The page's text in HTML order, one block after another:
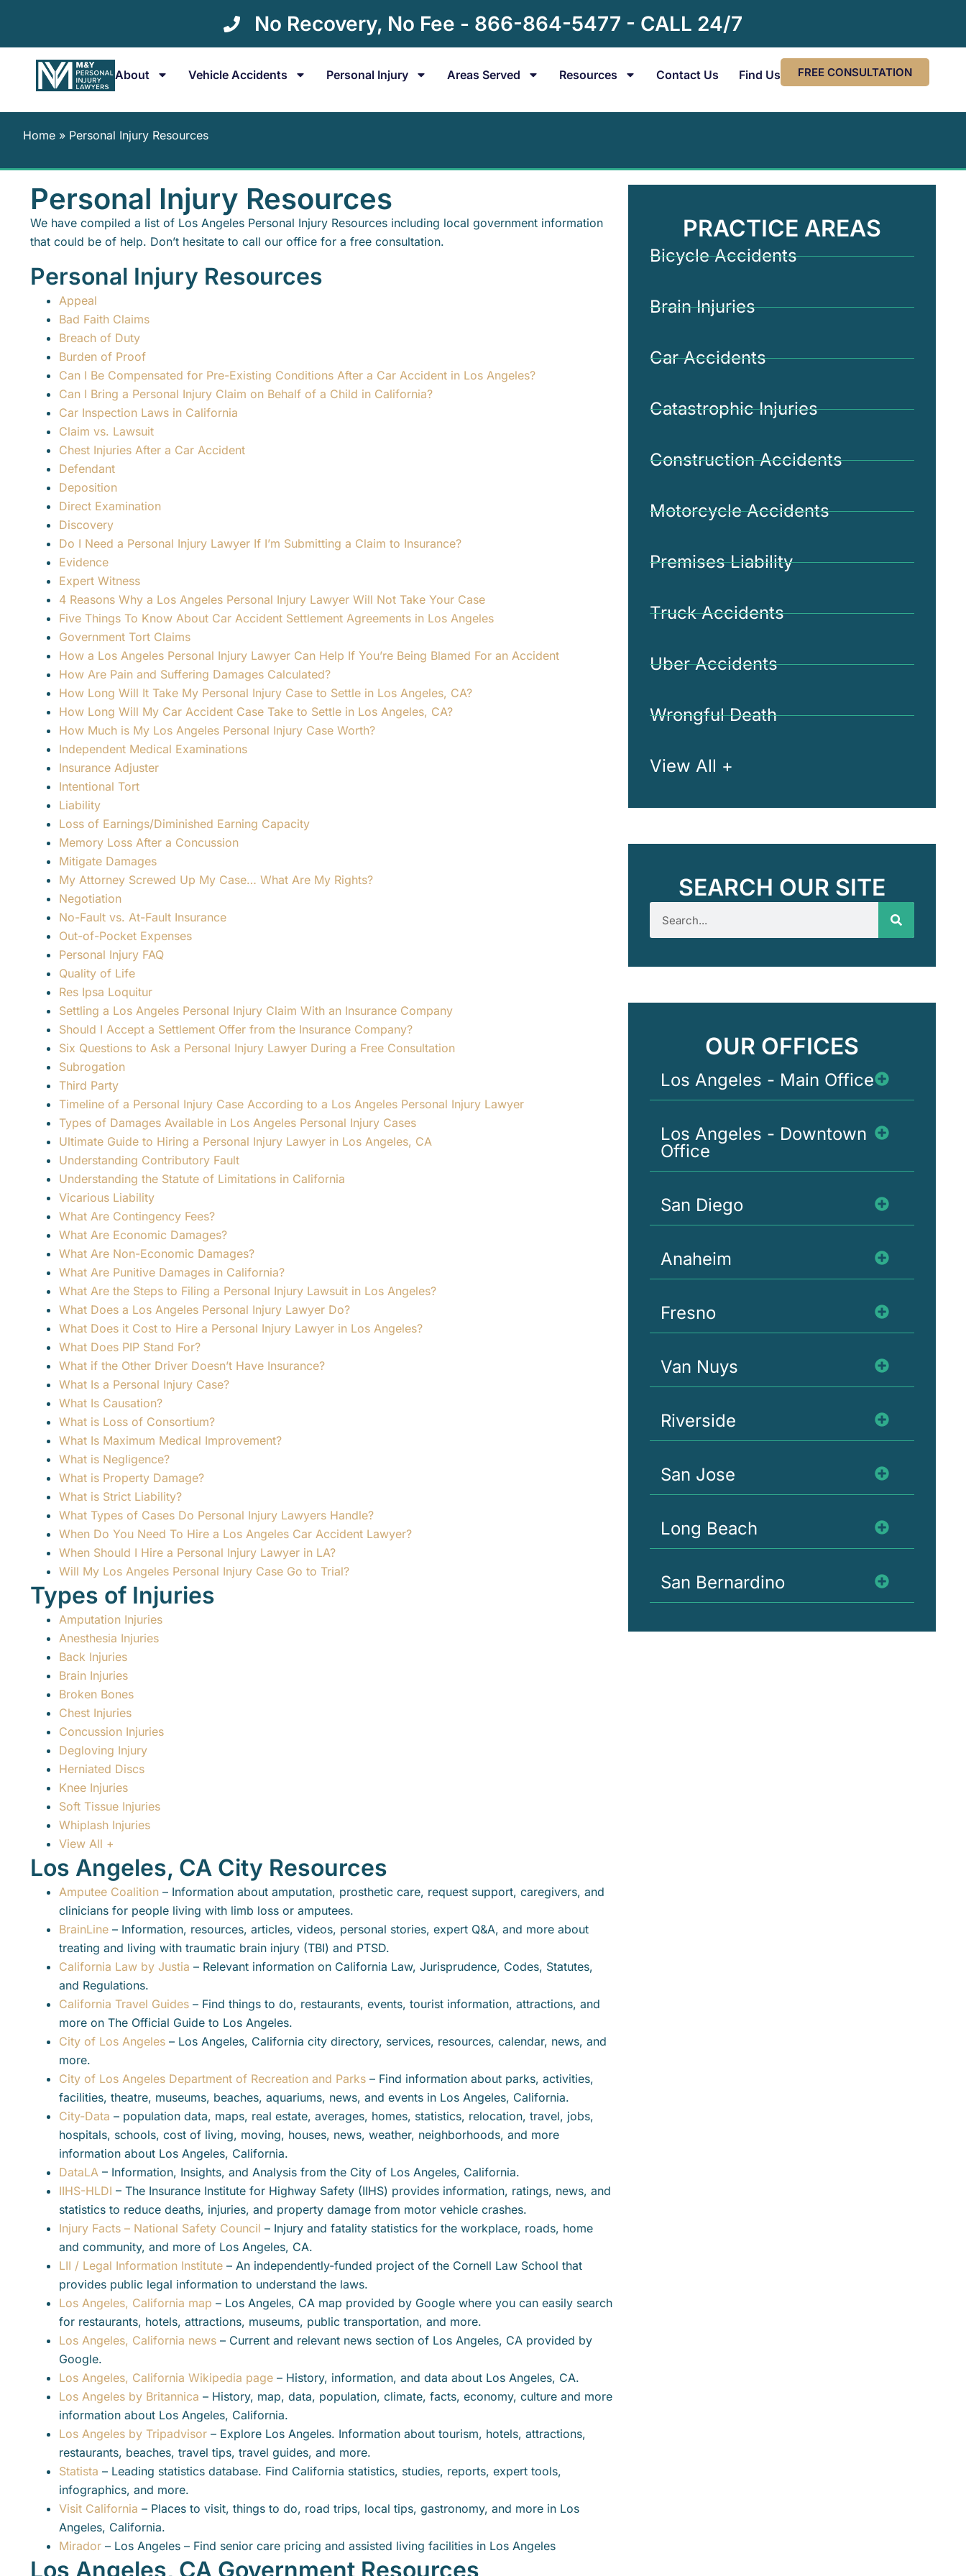
No Recovery, No Fee - 866-864-5477 - CALL 24/7
About Vehicle Accidents Personal Injury Areas Served Resources Contact Us Find Us FREE CONSULTATION
Home » Personal Injury Resources
Personal Injury Resources
We have compiled a list of Los Angeles Personal Injury Resources including local government information
that could be of help. Don’t hesitate to call our office for a free consultation.
Personal Injury Resources
Appeal
Bad Faith Claims
Breach of Duty
Burden of Proof
Can I Be Compensated for Pre-Existing Conditions After a Car Accident in Los Angeles?
Can I Bring a Personal Injury Claim on Behalf of a Child in California?
Car Inspection Laws in California
Claim vs. Lawsuit
Chest Injuries After a Car Accident
Defendant
Deposition
Direct Examination
Discovery
Do I Need a Personal Injury Lawyer If I’m Submitting a Claim to Insurance?
Evidence
Expert Witness
4 Reasons Why a Los Angeles Personal Injury Lawyer Will Not Take Your Case
Five Things To Know About Car Accident Settlement Agreements in Los Angeles
Government Tort Claims
How a Los Angeles Personal Injury Lawyer Can Help If You’re Being Blamed For an Accident
How Are Pain and Suffering Damages Calculated?
How Long Will It Take My Personal Injury Case to Settle in Los Angeles, CA?
How Long Will My Car Accident Case Take to Settle in Los Angeles, CA?
How Much is My Los Angeles Personal Injury Case Worth?
Independent Medical Examinations
Insurance Adjuster
Intentional Tort
Liability
Loss of Earnings/Diminished Earning Capacity
Memory Loss After a Concussion
Mitigate Damages
My Attorney Screwed Up My Case… What Are My Rights?
Negotiation
No-Fault vs. At-Fault Insurance
Out-of-Pocket Expenses
Personal Injury FAQ
Quality of Life
Res Ipsa Loquitur
Settling a Los Angeles Personal Injury Claim With an Insurance Company
Should I Accept a Settlement Offer from the Insurance Company?
Six Questions to Ask a Personal Injury Lawyer During a Free Consultation
Subrogation
Third Party
Timeline of a Personal Injury Case According to a Los Angeles Personal Injury Lawyer
Types of Damages Available in Los Angeles Personal Injury Cases
Ultimate Guide to Hiring a Personal Injury Lawyer in Los Angeles, CA
Understanding Contributory Fault
Understanding the Statute of Limitations in California
Vicarious Liability
What Are Contingency Fees?
What Are Economic Damages?
What Are Non-Economic Damages?
What Are Punitive Damages in California?
What Are the Steps to Filing a Personal Injury Lawsuit in Los Angeles?
What Does a Los Angeles Personal Injury Lawyer Do?
What Does it Cost to Hire a Personal Injury Lawyer in Los Angeles?
What Does PIP Stand For?
What if the Other Driver Doesn’t Have Insurance?
What Is a Personal Injury Case?
What Is Causation?
What is Loss of Consortium?
What Is Maximum Medical Improvement?
What is Negligence?
What is Property Damage?
What is Strict Liability?
What Types of Cases Do Personal Injury Lawyers Handle?
When Do You Need To Hire a Los Angeles Car Accident Lawyer?
When Should I Hire a Personal Injury Lawyer in LA?
Will My Los Angeles Personal Injury Case Go to Trial?
Types of Injuries
Amputation Injuries
Anesthesia Injuries
Back Injuries
Brain Injuries
Broken Bones
Chest Injuries
Concussion Injuries
Degloving Injury
Herniated Discs
Knee Injuries
Soft Tissue Injuries
Whiplash Injuries
View All +
Los Angeles, CA City Resources
Amputee Coalition – Information about amputation, prosthetic care, request support, caregivers, and
clinicians for people living with limb loss or amputees.
BrainLine – Information, resources, articles, videos, personal stories, expert Q&A, and more about
treating and living with traumatic brain injury (TBI) and PTSD.
California Law by Justia – Relevant information on California Law, Jurisprudence, Codes, Statutes,
and Regulations.
California Travel Guides – Find things to do, restaurants, events, tourist information, attractions, and
more on The Official Guide to Los Angeles.
City of Los Angeles – Los Angeles, California city directory, services, resources, calendar, news, and
more.
City of Los Angeles Department of Recreation and Parks – Find information about parks, activities,
facilities, theatre, museums, beaches, aquariums, news, and events in Los Angeles, California.
City-Data – population data, maps, real estate, averages, homes, statistics, relocation, travel, jobs,
hospitals, schools, cost of living, moving, houses, news, weather, neighborhoods, and more
information about Los Angeles, California.
DataLA – Information, Insights, and Analysis from the City of Los Angeles, California.
IIHS-HLDI – The Insurance Institute for Highway Safety (IIHS) provides information, ratings, news, and
statistics to reduce deaths, injuries, and property damage from motor vehicle crashes.
Injury Facts – National Safety Council – Injury and fatality statistics for the workplace, roads, home
and community, and more of Los Angeles, CA.
LII / Legal Information Institute – An independently-funded project of the Cornell Law School that
provides public legal information to understand the laws.
Los Angeles, California map – Los Angeles, CA map provided by Google where you can easily search
for restaurants, hotels, attractions, museums, public transportation, and more.
Los Angeles, California news – Current and relevant news section of Los Angeles, CA provided by
Google.
Los Angeles, California Wikipedia page – History, information, and data about Los Angeles, CA.
Los Angeles by Britannica – History, map, data, population, climate, facts, economy, culture and more
information about Los Angeles, California.
Los Angeles by Tripadvisor – Explore Los Angeles. Information about tourism, hotels, attractions,
restaurants, beaches, travel tips, travel guides, and more.
Statista – Leading statistics database. Find California statistics, studies, reports, expert tools,
infographics, and more.
Visit California – Places to visit, things to do, road trips, local tips, gastronomy, and more in Los
Angeles, California.
Mirador – Los Angeles – Find senior care pricing and assisted living facilities in Los Angeles
Los Angeles, CA Government Resources
PRACTICE AREAS
Bicycle Accidents
Brain Injuries
Car Accidents
Catastrophic Injuries
Construction Accidents
Motorcycle Accidents
Premises Liability
Truck Accidents
Uber Accidents
Wrongful Death
View All +
SEARCH OUR SITE
OUR OFFICES
Los Angeles - Main Office
Los Angeles - Downtown
Office
San Diego
Anaheim
Fresno
Van Nuys
Riverside
San Jose
Long Beach
San Bernardino